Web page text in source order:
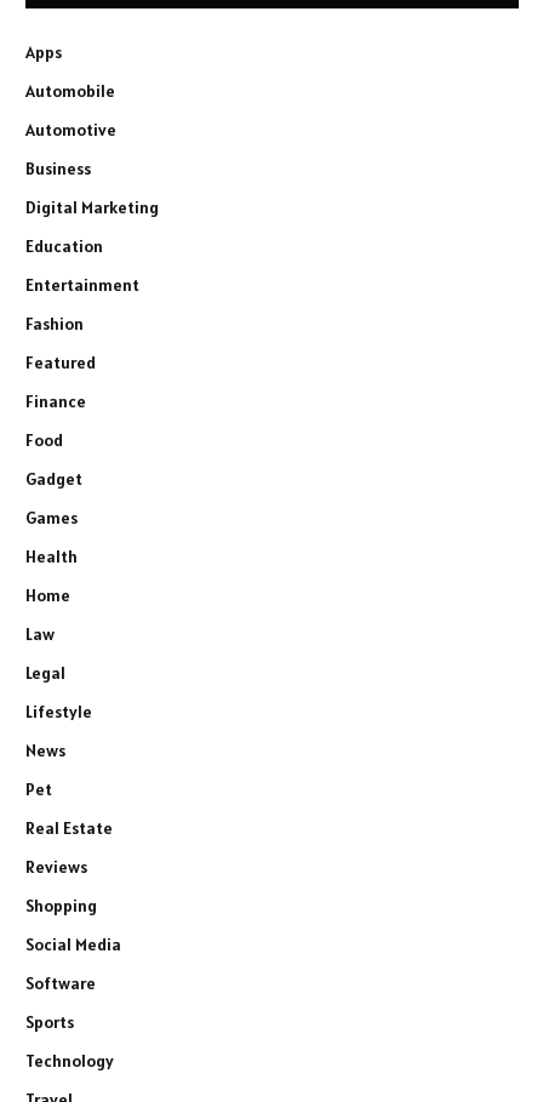
Apps
Automobile
Automotive
Business
Digital Marketing
Education
Entertainment
Fashion
Featured
Finance
Food
Gadget
Games
Health
Home
Law
Legal
Lifestyle
News
Pet
Real Estate
Reviews
Shopping
Social Media
Software
Sports
Technology